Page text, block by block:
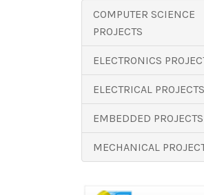
COMPUTER SCIENCE
PROJECTS
ELECTRONICS
ELECTRICAL PROJECTS
EMBEDDED PROJECTS
MECHANICAL